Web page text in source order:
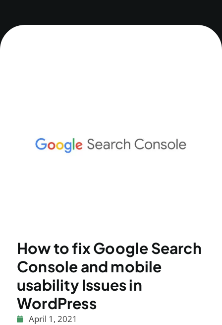
How to fix Google Search
Console and mobile
usability Issues in
WordPress
April 1, 2021